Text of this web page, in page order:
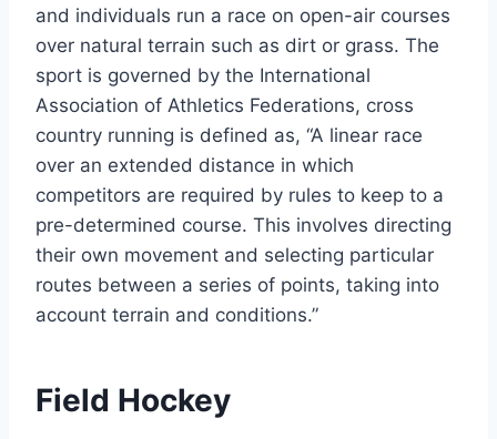
and individuals run a race on open-air courses
over natural terrain such as dirt or grass. The
sport is governed by the International
Association of Athletics Federations, cross
country running is defined as, “A linear race
over an extended distance in which
competitors are required by rules to keep to a
pre-determined course. This involves directing
their own movement and selecting particular
routes between a series of points, taking into
account terrain and conditions.”
Field Hockey